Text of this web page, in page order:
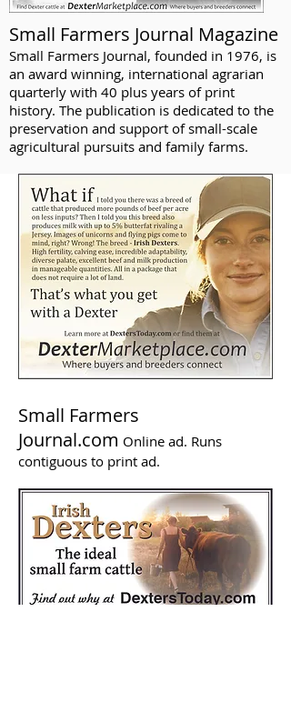
Small Farmers Journal Magazine
Small Farmers Journal, founded in 1976, is
an award winning, international agrarian
quarterly with 40 plus years of print
history. The publication is dedicated to the
preservation and support of small-scale
agricultural pursuits and family farms.
Small Farmers
Journal.com Online ad. Runs
contiguous to print ad.